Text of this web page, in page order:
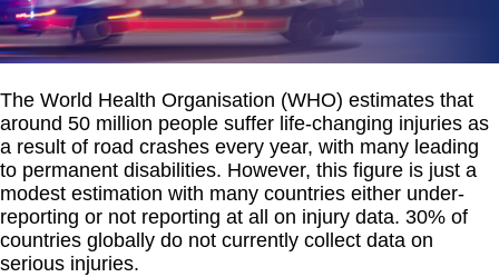
The World Health Organisation (WHO) estimates that
around 50 million people suffer life-changing injuries as
a result of road crashes every year, with many leading
to permanent disabilities. However, this figure is just a
modest estimation with many countries either under-
reporting or not reporting at all on injury data. 30% of
countries globally do not currently collect data on
serious injuries.